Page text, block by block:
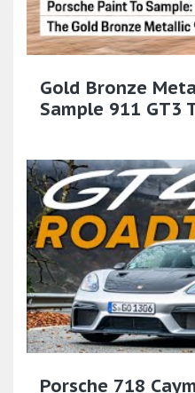
Gold Bronze
Sample 911 GT3
Porsche 718